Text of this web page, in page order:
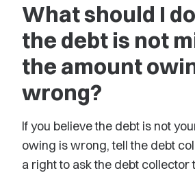
What should I
the debt is not
the amount
wrong?
If you believe the debt is not
owing is wrong, tell the debt
a right to ask the debt collector